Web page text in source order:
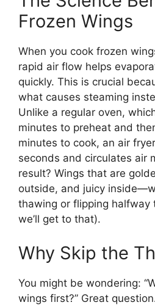
Frozen Wings
When you cook frozen
rapid air flow helps
quickly. This is crucial
what causes steaming
Unlike a regular oven,
minutes to preheat and
minutes to cook, an air
seconds and circulates air
result? Wings that are
outside, and juicy
thawing or flipping halfway
we’ll get to that).
Why Skip the
You might be wondering:
wings first?” Great